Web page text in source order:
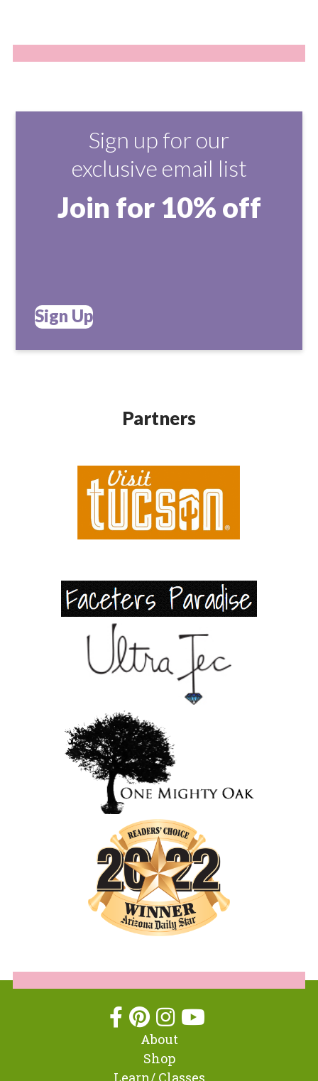
Sign up for our
exclusive email list
Join for 10% off
Sign Up
Partners
About
Shop
Learn/ Classes